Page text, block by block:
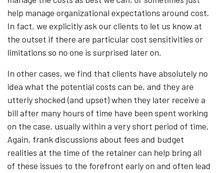
help manage organizational expectations around cost.
In fact, we explicitly ask our clients to let us know at
the outset if there are particular cost sensitivities or
limitations so no one is surprised later on.
In other cases, we find that clients have absolutely no
idea what the potential costs can be, and they are
utterly shocked (and upset) when they later receive a
bill after many hours of time have been spent working
on the case, usually within a very short period of time.
Again, frank discussions about fees and budget
realities at the time of the retainer can help bring all
of these issues to the forefront early on and often lead